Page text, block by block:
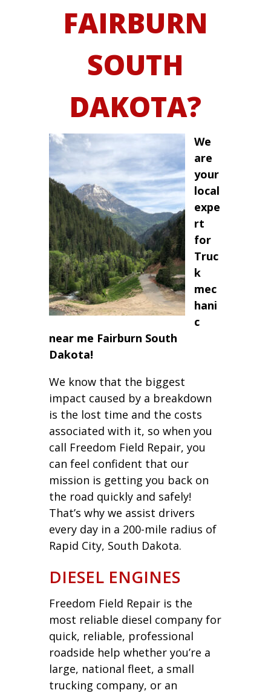
FAIRBURN
SOUTH
DAKOTA?
We
are
your
local
expe
rt
for
Truc
k
mec
hani
c
near me Fairburn South
Dakota!
We know that the biggest
impact caused by a breakdown
is the lost time and the costs
associated with it, so when you
call Freedom Field Repair, you
can feel confident that our
mission is getting you back on
the road quickly and safely!
That’s why we assist drivers
every day in a 200-mile radius of
Rapid City, South Dakota.
DIESEL ENGINES
Freedom Field Repair is the
most reliable diesel company for
quick, reliable, professional
roadside help whether you’re a
large, national fleet, a small
trucking company, or an